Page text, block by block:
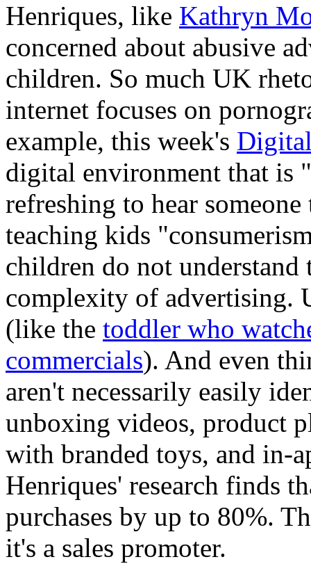
Henriques, like Kathryn
concerned about abusive
children. So much UK
internet focuses on
example, this week's
digital environment that
refreshing to hear
teaching kids
children do not understand
complexity of advertising.
(like the toddler who
commercials). And even
aren't necessarily easily
unboxing videos, product
with branded toys, and in-
Henriques' research finds
purchases by up to 80%.
it's a sales promoter.